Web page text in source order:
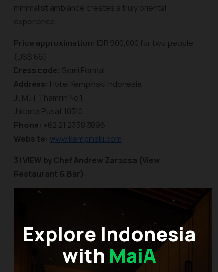
Explore Indonesia
with MaiA
minimalist ambiance creates a truly oriental
experience.
Price approximation: IDR 900,000 for two people
(US$ 66)
Dress code: Semi Formal
Address: Hotel Kempinski Indonesia
Jl. M.H. Thamrin No.1
Jakarta Pusat 10310
Phone: +62 21 2358 3896
Website: www.kempinski.com
3 | VIEW by Chef Andrew Zarzosa (View
Restaurant & Bar)